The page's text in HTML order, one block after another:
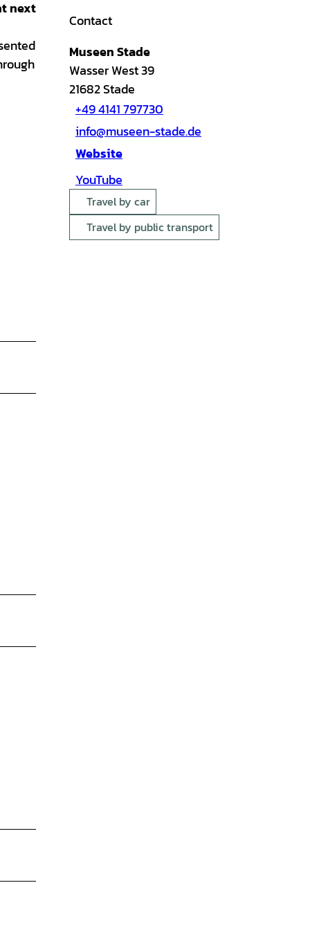
next
Contact
Museen Stade
Wasser West 39
21682Stade
+49 4141 797730
info@museen-stade.de
Website
YouTube
Travel by car
Travel by public transport